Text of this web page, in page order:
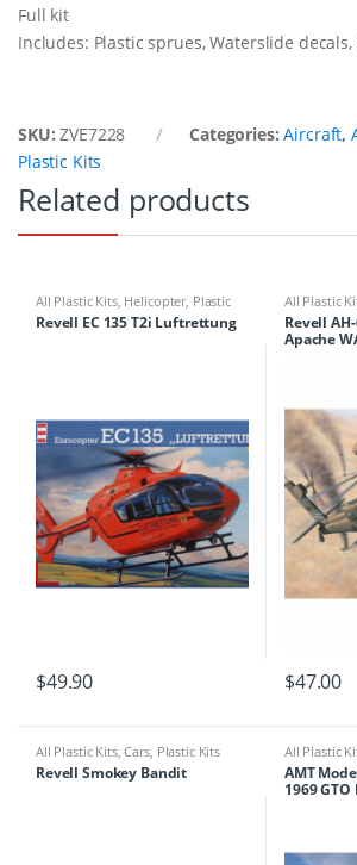
Full kit
Includes: Plastic sprues, Waterslide
SKU:ZVE7228 Categories:Aircraft,
Plastic Kits
Related products
All Plastic Kits, Helicopter, Plastic
Kits
Revell EC 135 T2i Luftrettung
$49.90
All Plastic
Kits
Revell
Apache
$47.00
All Plastic Kits,Cars, Plastic Kits
Revell Smokey Bandit
All Plastic
AMT
1969